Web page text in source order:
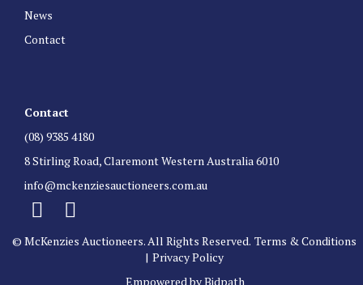
News
Contact
Contact
(08) 9385 4180
8 Stirling Road, Claremont Western Australia 6010
info@mckenziesauctioneers.com.au
© McKenzies Auctioneers. All Rights Reserved. Terms & Conditions
| Privacy Policy
Empowered by Bidpath